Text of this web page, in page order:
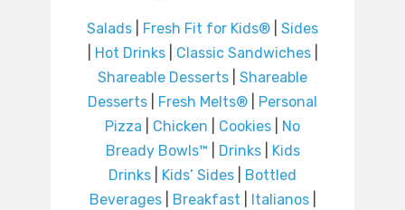
Salads Fresh Fit for Kids®
Sides
Hot Drinks| Classic Sandwiches|
Shareable Desserts
Shareable
Desserts
Fresh Melts®
Personal
Pizza
Chicken Cookies
No
Bready Bowls™
Drinks|
Kids
Drinks
Kids’ Sides
Bottled
Beverages| Breakfast Italianos|